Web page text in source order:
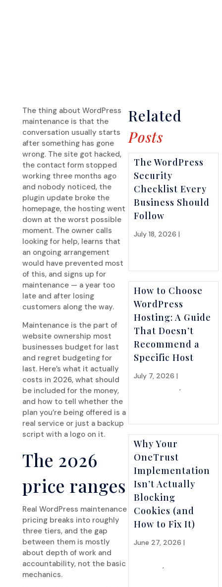
The thing about WordPress
maintenance is that the
conversation usually starts
after something has gone
wrong. The site got hacked,
the contact form stopped
working three months ago
and nobody noticed, the
plugin update broke the
homepage, the hosting went
down at the worst possible
moment. The owner calls
looking for help, learns that
an ongoing arrangement
would have prevented most
of this, and signs up for
maintenance — a year too
late and after losing
customers along the way.
Maintenance is the part of
website ownership most
businesses budget for last
and regret budgeting for
last. Here’s what it actually
costs in 2026, what should
be included for the money,
and how to tell whether the
plan you’re being offered is a
real service or just a backup
script with a logo on it.
The 2026
price ranges
Real WordPress maintenance
pricing breaks into roughly
three tiers, and the gap
between them is mostly
about depth of work and
accountability, not the basic
mechanics.
Related
Posts
The WordPress
Security
Checklist Every
Business Should
Follow
July 18, 2026 |
How to Choose
WordPress
Hosting: A Guide
That Doesn’t
Recommend a
Specific Host
July 7, 2026 |
Why Your
OneTrust
Implementation
Isn’t Actually
Blocking
Cookies (and
How to Fix It)
June 27, 2026 |